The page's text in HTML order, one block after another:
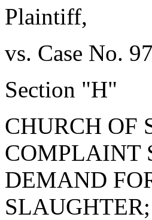
Plaintiff,
vs. Case No.
Section "H"
CHURCH OF
COMPLAINT
DEMAND